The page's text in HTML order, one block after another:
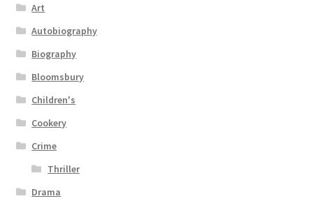
Art
Autobiography
Biography
Bloomsbury
Children's
Cookery
Crime
Thriller
Drama